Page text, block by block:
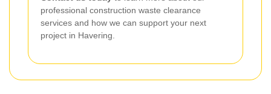
professional construction waste clearance
services and how we can support your next
project in Havering.